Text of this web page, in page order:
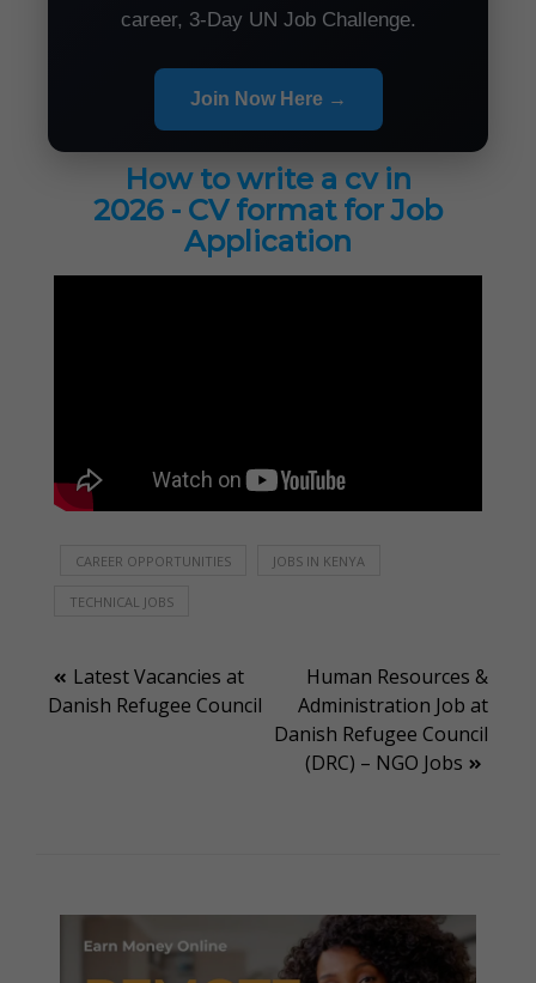
career, 3-Day UN Job Challenge.
Join Now Here →
How to write a cv in
2026 - CV format for Job
Application
CAREER OPPORTUNITIES JOBS IN KENYA
TECHNICAL JOBS
Post
navigation
Latest Vacancies at
Danish Refugee Council
Human Resources &
Administration Job at
Danish Refugee Council
(DRC) – NGO Jobs